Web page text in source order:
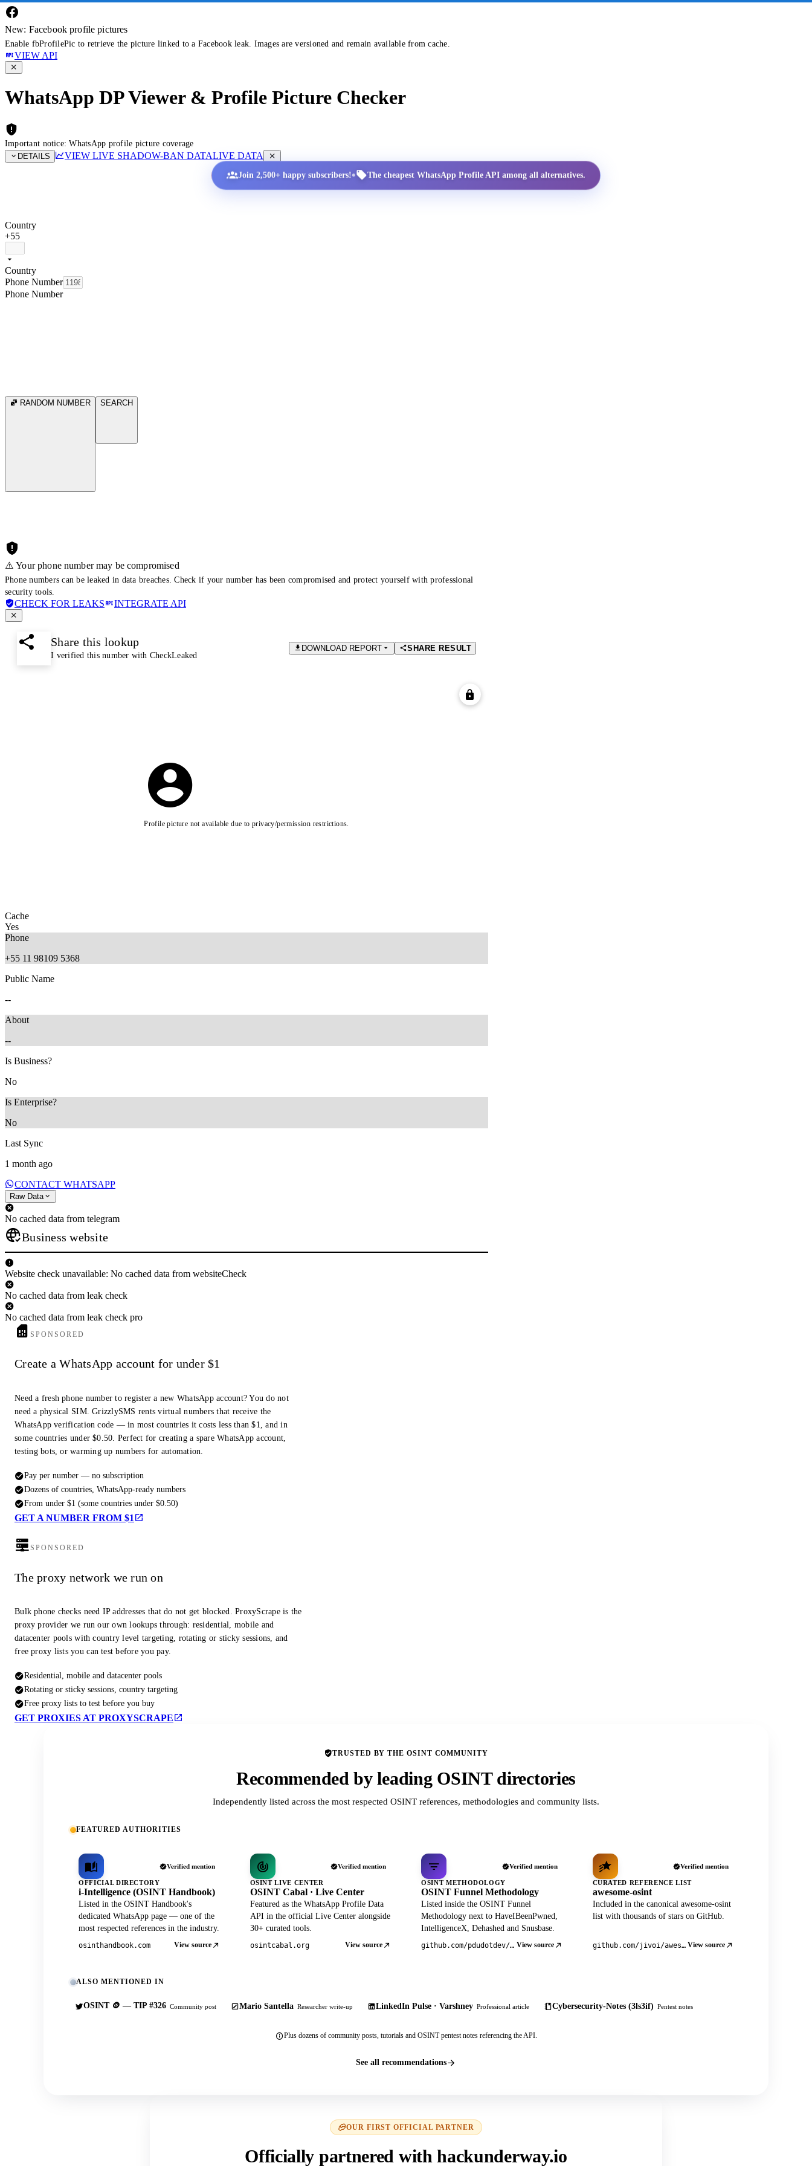
New: Facebook profile pictures
Enable fbProfilePic to retrieve the picture linked to a Facebook leak. Images are versioned and remain available from cache.
VIEW API
WhatsApp DP Viewer & Profile Picture Checker
Important notice: WhatsApp profile picture coverage
DETAILS
VIEW LIVE SHADOW-BAN DATALIVE DATA
Join 2,500+ happy subscribers!• The cheapest WhatsApp Profile API among all alternatives.
Country
+55
Country
Phone Number
Phone Number
RANDOM NUMBER SEARCH
⚠️ Your phone number may be compromised
Phone numbers can be leaked in data breaches. Check if your number has been compromised and protect yourself with professional
security tools.
CHECK FOR LEAKS INTEGRATE API
Share this lookup
I verified this number with CheckLeaked
DOWNLOAD REPORT SHARE RESULT
Profile picture not available due to privacy/permission restrictions.
Cache
Yes
Phone
+55 11 98109 5368
Public Name
--
About
--
Is Business?
No
Is Enterprise?
No
Last Sync
1 month ago
CONTACT WHATSAPP
Raw Data
No cached data from telegram
Business website
Website check unavailable: No cached data from websiteCheck
No cached data from leak check
No cached data from leak check pro
SPONSORED
Create a WhatsApp account for under $1
Need a fresh phone number to register a new WhatsApp account? You do not
need a physical SIM. GrizzlySMS rents virtual numbers that receive the
WhatsApp verification code — in most countries it costs less than $1, and in
some countries under $0.50. Perfect for creating a spare WhatsApp account,
testing bots, or warming up numbers for automation.
Pay per number — no subscription
Dozens of countries, WhatsApp-ready numbers
From under $1 (some countries under $0.50)
GET A NUMBER FROM $1
SPONSORED
The proxy network we run on
Bulk phone checks need IP addresses that do not get blocked. ProxyScrape is the
proxy provider we run our own lookups through: residential, mobile and
datacenter pools with country level targeting, rotating or sticky sessions, and
free proxy lists you can test before you pay.
Residential, mobile and datacenter pools
Rotating or sticky sessions, country targeting
Free proxy lists to test before you buy
GET PROXIES AT PROXYSCRAPE
TRUSTED BY THE OSINT COMMUNITY
Recommended by leading OSINT directories
Independently listed across the most respected OSINT references, methodologies and community lists.
FEATURED AUTHORITIES
Verified mention
OFFICIAL DIRECTORY
i-Intelligence (OSINT Handbook)
Listed in the OSINT Handbook's
dedicated WhatsApp page — one of the
most respected references in the industry.
osinthandbook.com View source
Verified mention
OSINT LIVE CENTER
OSINT Cabal · Live Center
Featured as the WhatsApp Profile Data
API in the official Live Center alongside
30+ curated tools.
osintcabal.org View source
Verified mention
OSINT METHODOLOGY
OSINT Funnel Methodology
Listed inside the OSINT Funnel
Methodology next to HaveIBeenPwned,
IntelligenceX, Dehashed and Snusbase.
github.com/pdudotdev/ofm View source
Verified mention
CURATED REFERENCE LIST
awesome-osint
Included in the canonical awesome-osint
list with thousands of stars on GitHub.
github.com/jivoi/awesome-osint View source
ALSO MENTIONED IN
OSINT 🪙 — TIP #326 Community post Mario Santella Researcher write-up LinkedIn Pulse · Varshney Professional article Cybersecurity-Notes (3ls3if) Pentest notes
Plus dozens of community posts, tutorials and OSINT pentest notes referencing the API.
See all recommendations
OUR FIRST OFFICIAL PARTNER
Officially partnered with hackunderway.io